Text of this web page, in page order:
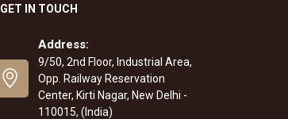
GET IN TOUCH
Address:
9/50, 2nd Floor, Industrial Area,
Opp. Railway Reservation
Center, Kirti Nagar, New Delhi -
110015, (India)